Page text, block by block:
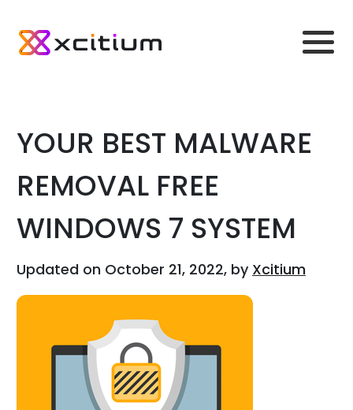
YOUR BEST MALWARE
REMOVAL FREE
WINDOWS 7 SYSTEM
Updated on October 21, 2022, by Xcitium